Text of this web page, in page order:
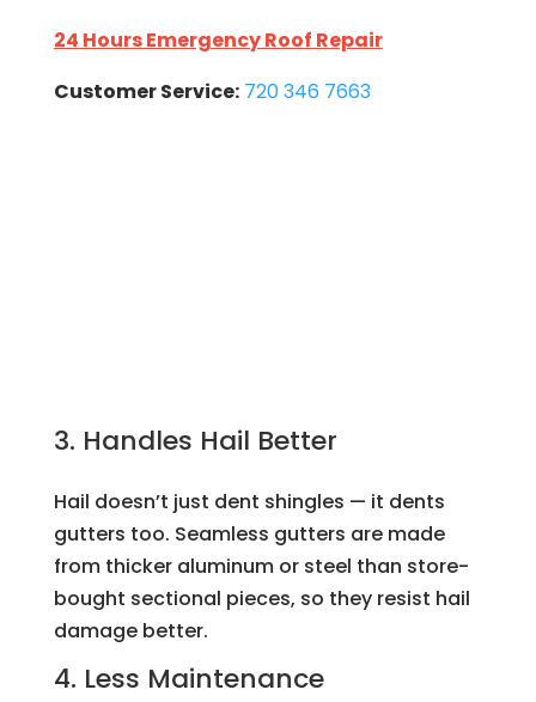
24 Hours Emergency Roof Repair
Customer Service: 720 346 7663
3. Handles Hail Better
Hail doesn’t just dent shingles — it dents
gutters too. Seamless gutters are made
from thicker aluminum or steel than store-
bought sectional pieces, so they resist hail
damage better.
4. Less Maintenance